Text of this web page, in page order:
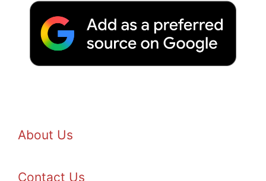
About Us
Contact Us